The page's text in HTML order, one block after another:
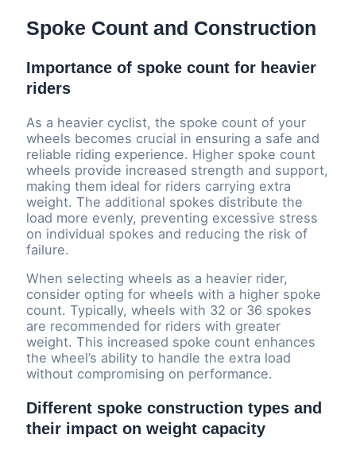
Spoke Count and Construction
Importance of spoke count for heavier
riders
As a heavier cyclist, the spoke count of your
wheels becomes crucial in ensuring a safe and
reliable riding experience. Higher spoke count
wheels provide increased strength and support,
making them ideal for riders carrying extra
weight. The additional spokes distribute the
load more evenly, preventing excessive stress
on individual spokes and reducing the risk of
failure.
When selecting wheels as a heavier rider,
consider opting for wheels with a higher spoke
count. Typically, wheels with 32 or 36 spokes
are recommended for riders with greater
weight. This increased spoke count enhances
the wheel’s ability to handle the extra load
without compromising on performance.
Different spoke construction types and
their impact on weight capacity